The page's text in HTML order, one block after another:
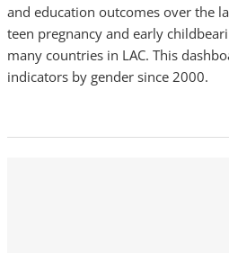
and education outcomes over the
teen pregnancy and early
many countries in LAC. This
indicators by gender since 2000.